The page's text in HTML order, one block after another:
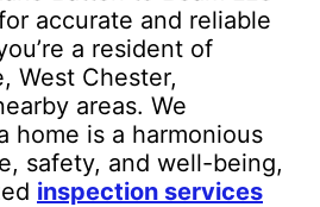
accurate and reliable
a resident of
West Chester,
areas. We
home is a harmonious
safety, and well-being,
inspection services